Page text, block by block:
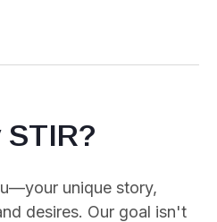
STIR?
unique story,
desires. Our goal isn't